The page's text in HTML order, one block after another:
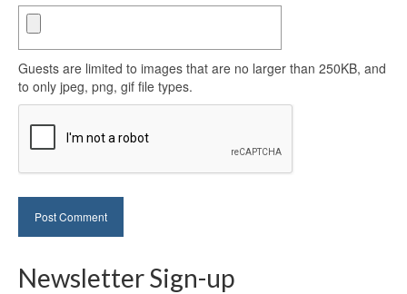
Guests are limited to images that are no larger than 250KB, and
to only jpeg, png, gif file types.
Newsletter Sign-up